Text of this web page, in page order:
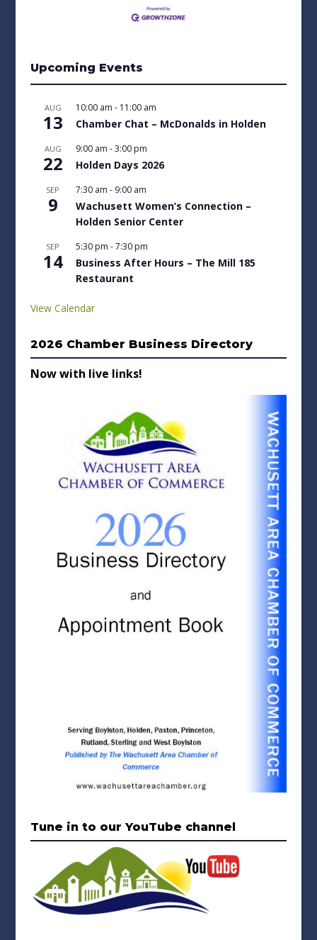
Upcoming Events
AUG
13
10:00 am - 11:00 am
Chamber Chat – McDonalds in Holden
AUG
22
9:00 am -3:00 pm
Holden Days 2026
SEP
9
7:30 am - 9:00 am
Wachusett Women’s Connection –
Holden Senior Center
SEP
14
5:30 pm -7:30 pm
Business After Hours – The Mill 185
Restaurant
View Calendar
2026 Chamber Business Directory
Now with live links!
Tune in to our YouTube channel